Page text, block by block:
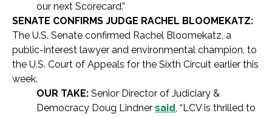
our next Scorecard.”
SENATE CONFIRMS JUDGE RACHEL BLOOMEKATZ:
The U.S. Senate confirmed Rachel Bloomekatz, a
public-interest lawyer and environmental champion, to
the U.S. Court of Appeals for the Sixth Circuit earlier this
week.
OUR TAKE: Senior Director of Judiciary &
Democracy Doug Lindner said, “LCV is thrilled to